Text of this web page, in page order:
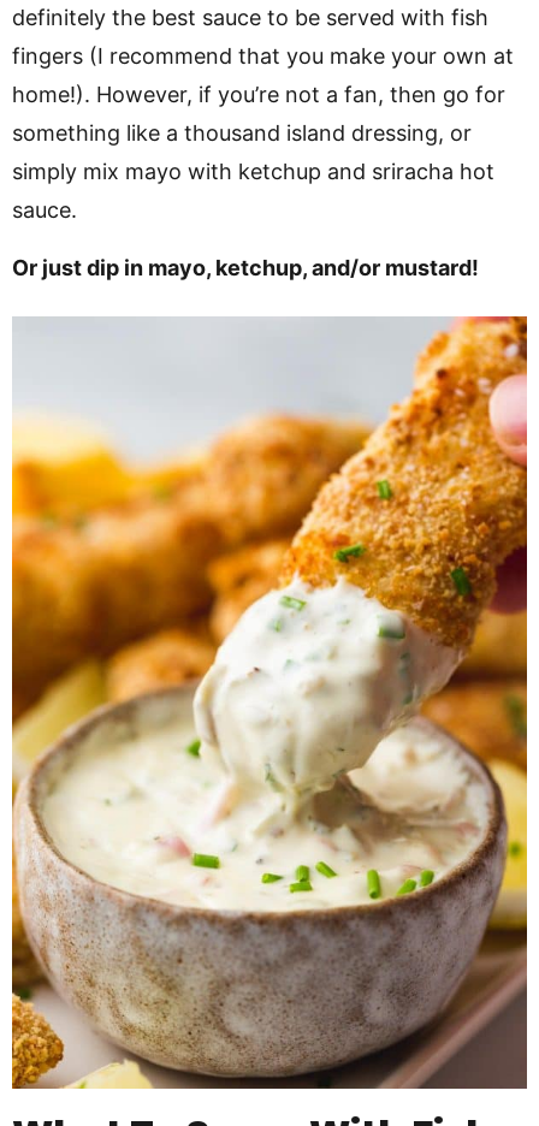
definitely the best sauce to be served with fish
fingers (I recommend that you make your own at
home!). However, if you’re not a fan, then go for
something like a thousand island dressing, or
simply mix mayo with ketchup and sriracha hot
sauce.
Or just dip in mayo, ketchup, and/or mustard!